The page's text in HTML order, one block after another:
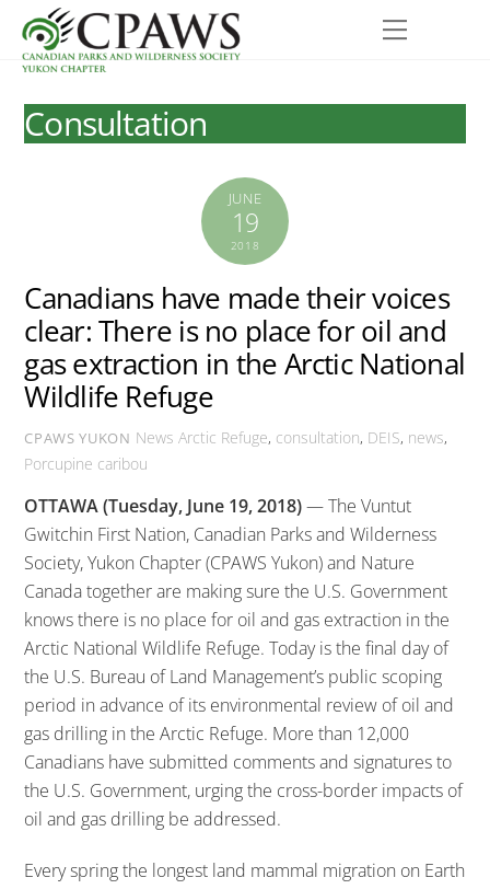
content
Menu
Consultation
JUNE
19
2018
Canadians have made their voices
clear: There is no place for oil and
gas extraction in the Arctic National
Wildlife Refuge
CPAWS YUKON News Arctic Refuge, consultation, DEIS, news,
Porcupine caribou
OTTAWA (Tuesday, June 19, 2018)— The Vuntut
Gwitchin First Nation, Canadian Parks and Wilderness
Society, Yukon Chapter (CPAWS Yukon) and Nature
Canada together are making sure the U.S. Government
knows there is no place for oil and gas extraction in the
Arctic National Wildlife Refuge. Today is the final day of
the U.S. Bureau of Land Management’s public scoping
period in advance of its environmental review of oil and
gas drilling in the Arctic Refuge. More than 12,000
Canadians have submitted comments and signatures to
the U.S. Government, urging the cross-border impacts of
oil and gas drilling be addressed.
Every spring the longest land mammal migration on Earth